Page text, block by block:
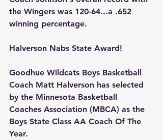
the Wingers was 120-64...a .652
winning percentage.
Halverson Nabs State Award!
Goodhue Wildcats Boys Basketball
Coach Matt Halverson has selected
by the Minnesota Basketball
Coaches Association (MBCA) as the
Boys State Class AA Coach Of The
Year.